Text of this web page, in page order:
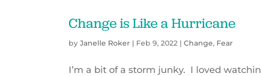
Change is Like a Hurricane
byJanelle Roker | Feb 9, 2022 |Change, Fear
I’m a bit of a storm junky. I loved